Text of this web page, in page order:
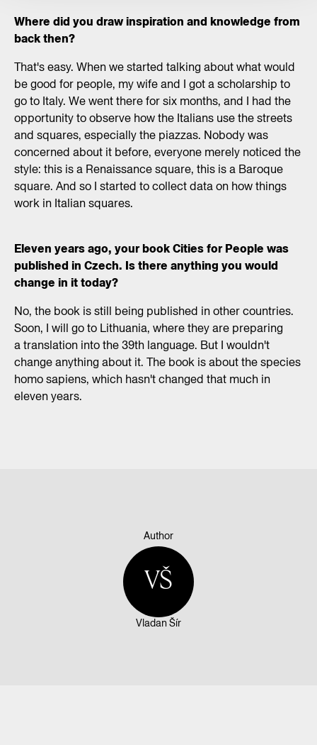
Where did you draw inspiration and knowledge from
back then?
That's easy. When we started talking about what would
be good for people, my wife and I got a scholarship to
go to Italy. We went there for six months, and I had the
opportunity to observe how the Italians use the streets
and squares, especially the piazzas. Nobody was
concerned about it before, everyone merely noticed the
style: this is a Renaissance square, this is a Baroque
square. And so I started to collect data on how things
work in Italian squares.
Eleven years ago, your book Cities for People was
published in Czech. Is there anything you would
change in it today?
No, the book is still being published in other countries.
Soon, I will go to Lithuania, where they are preparing
a translation into the 39th language. But I wouldn't
change anything about it. The book is about the species
homo sapiens, which hasn't changed that much in
eleven years.
Author
VŠ
Vladan Šír